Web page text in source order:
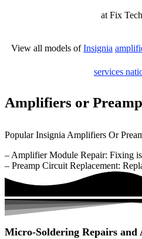
at Fix
View all models ofInsignia
services
Amplifiers or
Popular Insignia Amplifiers Or
– Amplifier Module Repair: Fixing
– Preamp Circuit Replacement:
Micro-Soldering Repairs and